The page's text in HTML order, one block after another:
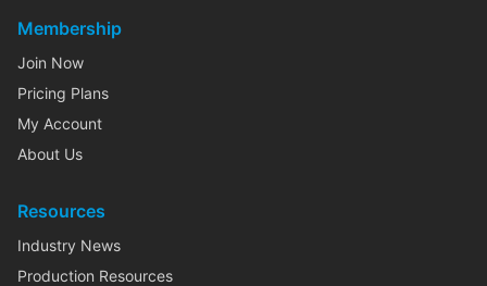
Membership
Join Now
Pricing Plans
My Account
About Us
Resources
Industry News
Production Resources